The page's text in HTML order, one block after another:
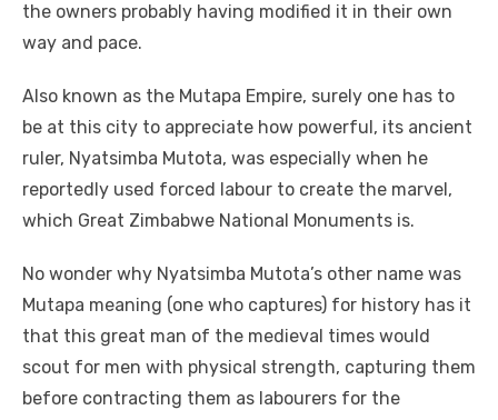
the owners probably having modified it in their own
way and pace.
Also known as the Mutapa Empire, surely one has to
be at this city to appreciate how powerful, its ancient
ruler, Nyatsimba Mutota, was especially when he
reportedly used forced labour to create the marvel,
which Great Zimbabwe National Monuments is.
No wonder why Nyatsimba Mutota’s other name was
Mutapa meaning (one who captures) for history has it
that this great man of the medieval times would
scout for men with physical strength, capturing them
before contracting them as labourers for the